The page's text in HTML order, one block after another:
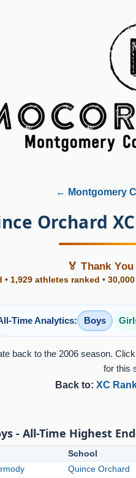
← Montgomery
Orchard
🏅 Thank
1,929 athletes ranked •
Time Analytics: Boys
back to the 2006 season.
for this
Back to: XC
- All-Time Highest
School
Quince Orchard